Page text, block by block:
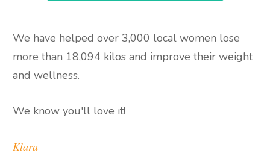
We have helped over 3,000 local women lose
more than 18,094 kilos and improve their weight
and wellness.
We know you'll love it!
Klara